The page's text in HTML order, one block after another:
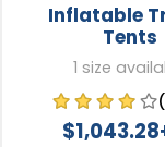
Inflatable
Tents
1 size